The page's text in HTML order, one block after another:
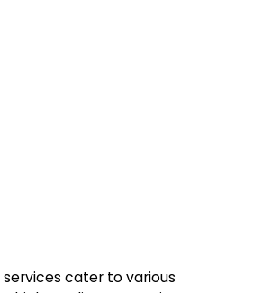
cater to various